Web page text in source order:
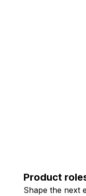
Product
Shape the next